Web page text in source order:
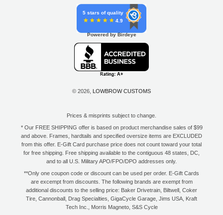
5 stars of quality
4.9
Powered by Birdeye
© 2026, LOWBROW CUSTOMS
Prices & misprints subject to change.
* Our FREE SHIPPING offer is based on product merchandise sales of $99
and above. Frames, hardtails and specified oversize items are EXCLUDED
from this offer. E-Gift Card purchase price does not count toward your total
for free shipping. Free shipping available to the contiguous 48 states, DC,
and to all U.S. Military APO/FPO/DPO addresses only.
**Only one coupon code or discount can be used per order. E-Gift Cards
are excempt from discounts. The following brands are exempt from
additional discounts to the selling price: Baker Drivetrain, Biltwell, Coker
Tire, Cannonball, Drag Specialties, GigaCycle Garage, Jims USA, Kraft
Tech Inc., Morris Magneto, S&S Cycle